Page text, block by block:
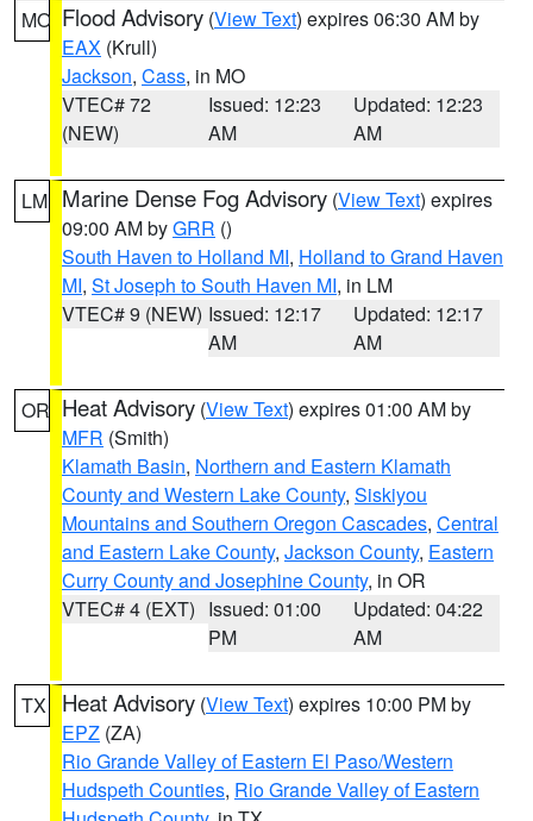
MO Flood Advisory (View Text) expires 06:30 AM by
EAX (Krull)
Jackson, Cass, in MO
VTEC# 72
(NEW)
Issued: 12:23
AM
Updated: 12:23
AM
LM Marine Dense Fog Advisory (View Text) expires
09:00 AM byGRR ()
South Haven to Holland MI, Holland to Grand Haven
MI, St Joseph to South Haven MI, in LM
VTEC# 9 (NEW) Issued: 12:17
AM
Updated: 12:17
AM
OR Heat Advisory (View Text) expires 01:00 AM by
MFR (Smith)
Klamath Basin, Northern and Eastern Klamath
County and Western Lake County, Siskiyou
Mountains and Southern Oregon Cascades, Central
and Eastern Lake County, Jackson County, Eastern
Curry County and Josephine County, in OR
VTEC# 4 (EXT) Issued: 01:00
PM
Updated: 04:22
AM
TX Heat Advisory (View Text) expires 10:00 PM by
EPZ (ZA)
Rio Grande Valley of Eastern El Paso/Western
Hudspeth Counties, Rio Grande Valley of Eastern